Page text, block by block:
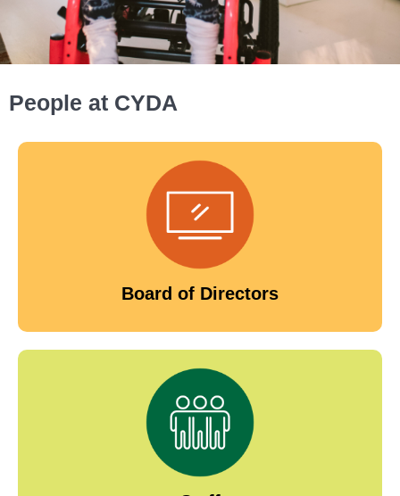
People at CYDA
Board of Directors